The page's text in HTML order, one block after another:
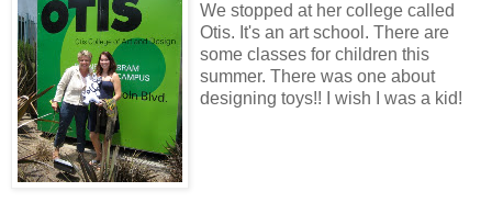
We stopped at her college called
Otis. It's an art school. There are
some classes for children this
summer. There was one about
designing toys!! I wish I was a kid!